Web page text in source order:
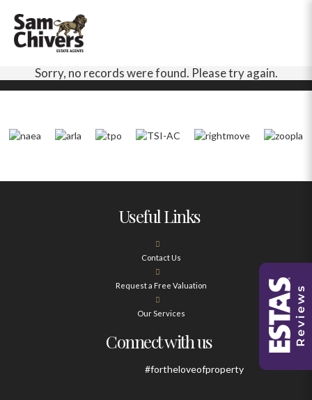
Sorry, no records were found. Please try again.
Useful Links
Contact Us
Request a Free Valuation
Our Services
Connect with us
#fortheloveofproperty